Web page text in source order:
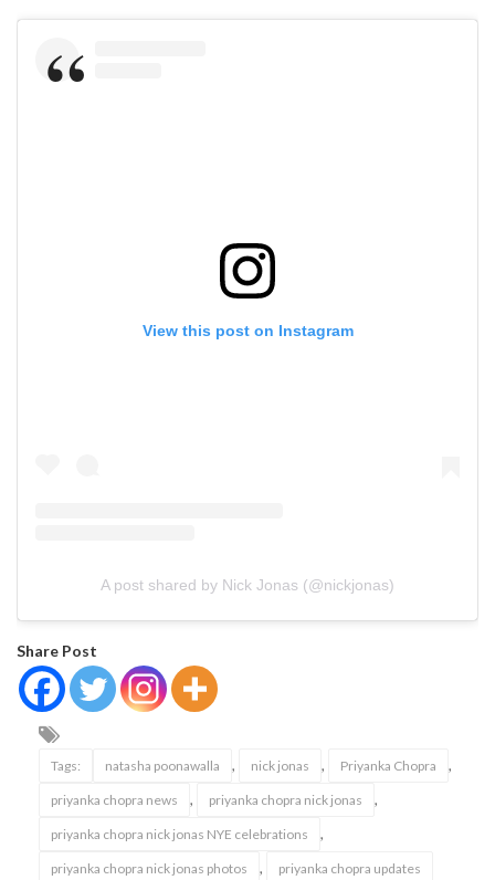
View this post on Instagram
A post shared by Nick Jonas (@nickjonas)
Share Post
Tags: natasha poonawalla , nick jonas , Priyanka Chopra ,
priyanka chopra news , priyanka chopra nick jonas ,
priyanka chopra nick jonas NYE celebrations ,
priyanka chopra nick jonas photos , priyanka chopra updates